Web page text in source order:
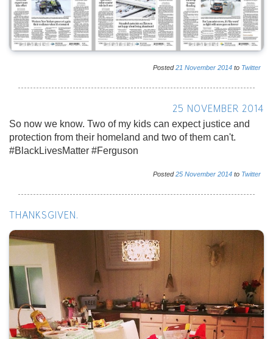
Posted21 November 2014 to Twitter
25 NOVEMBER 2014
So now we know. Two of my kids can expect justice and
protection from their homeland and two of them can't.
#BlackLivesMatter #Ferguson
Posted25 November 2014 to Twitter
THANKSGIVEN.